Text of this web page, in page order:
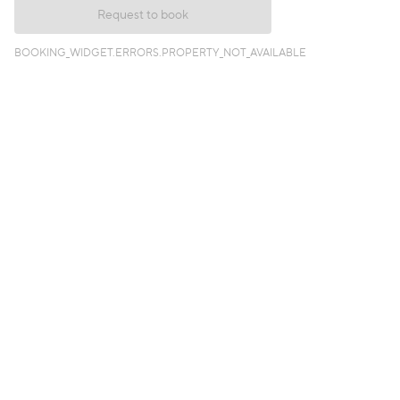
Request to book
BOOKING_WIDGET.ERRORS.PROPERTY_NOT_AVAILABLE